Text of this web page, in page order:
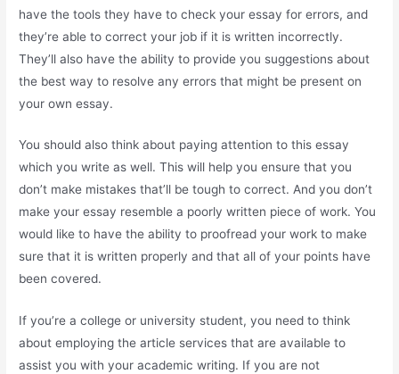
have the tools they have to check your essay for errors, and
they’re able to correct your job if it is written incorrectly.
They’ll also have the ability to provide you suggestions about
the best way to resolve any errors that might be present on
your own essay.
You should also think about paying attention to this essay
which you write as well. This will help you ensure that you
don’t make mistakes that’ll be tough to correct. And you don’t
make your essay resemble a poorly written piece of work. You
would like to have the ability to proofread your work to make
sure that it is written properly and that all of your points have
been covered.
If you’re a college or university student, you need to think
about employing the article services that are available to
assist you with your academic writing. If you are not